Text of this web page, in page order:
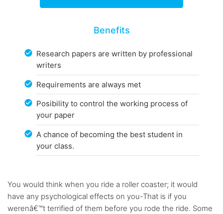
Benefits
Research papers are written by professional
writers
Requirements are always met
Posibility to control the working process of
your paper
A chance of becoming the best student in
your class.
You would think when you ride a roller coaster; it would
have any psychological effects on you-That is if you
werenâ€™t terrified of them before you rode the ride. Some